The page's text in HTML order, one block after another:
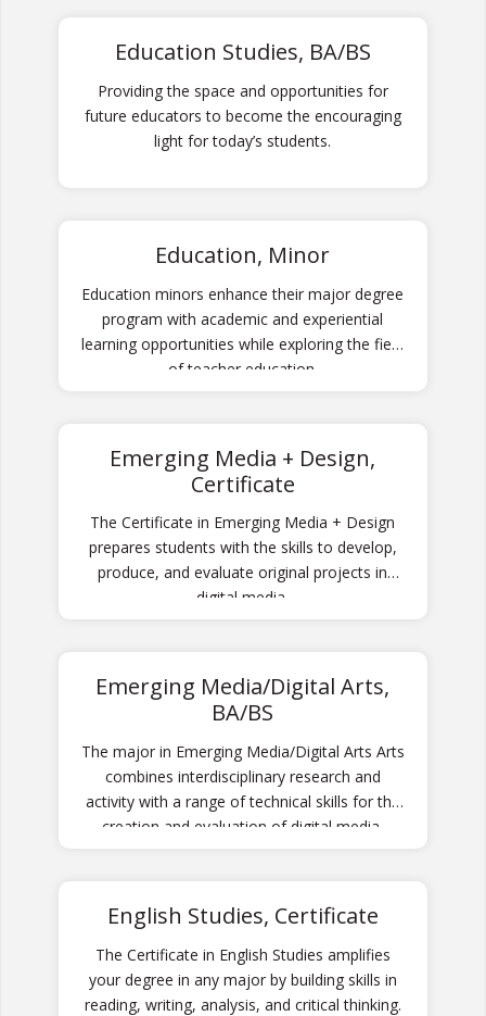
Education Studies, BA/BS
Providing the space and opportunities for
future educators to become the encouraging
light for today’s students.
Education, Minor
Education minors enhance their major degree
program with academic and experiential
learning opportunities while exploring the field
of teacher education.
Emerging Media + Design,
Certificate
The Certificate in Emerging Media + Design
prepares students with the skills to develop,
produce, and evaluate original projects in
digital media.
Emerging Media/Digital Arts,
BA/BS
The major in Emerging Media/Digital Arts Arts
combines interdisciplinary research and
activity with a range of technical skills for the
creation and evaluation of digital media.
English Studies, Certificate
The Certificate in English Studies amplifies
your degree in any major by building skills in
reading, writing, analysis, and critical thinking.